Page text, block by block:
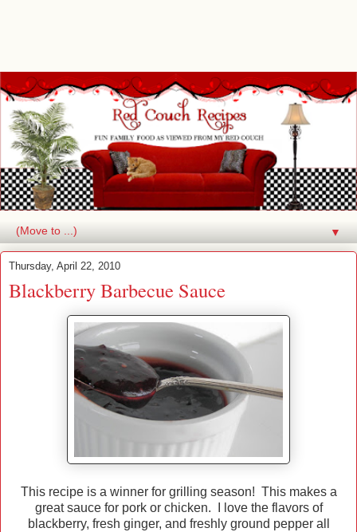
▼
Thursday, April 22, 2010
Blackberry Barbecue Sauce
This recipe is a winner for grilling season! This makes a
great sauce for pork or chicken. I love the flavors of
blackberry, fresh ginger, and freshly ground pepper all